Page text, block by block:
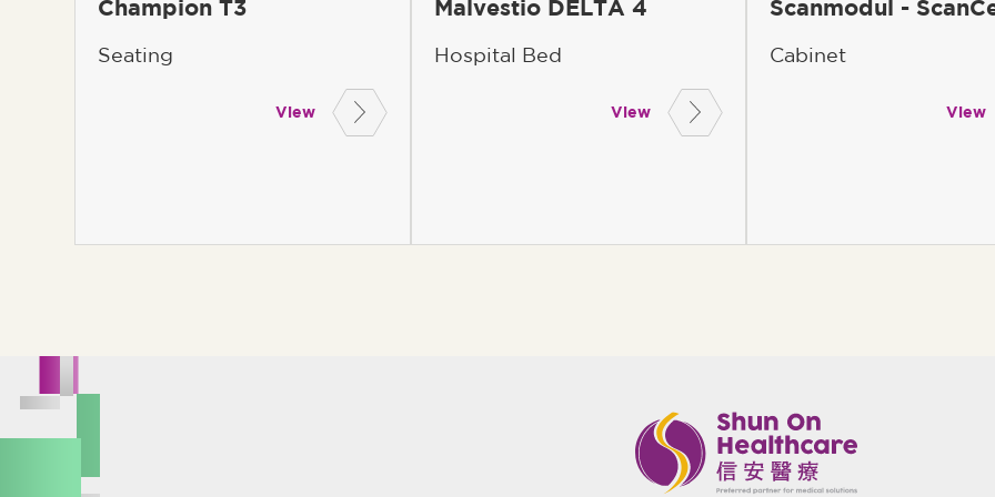
Champion T3
Seating
View
Malvestio DELTA 4
Hospital Bed
View
Scanmodul -
Cabinet
View